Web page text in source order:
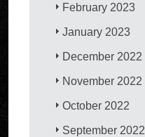
February 2023
January 2023
December 2022
November 2022
October 2022
September 2022